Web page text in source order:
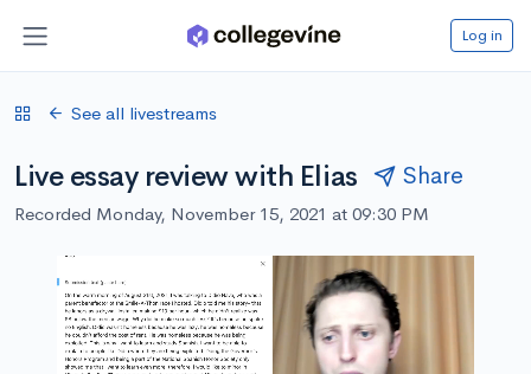
Log in
See all livestreams
Live essay review with Elias Share
Recorded Monday, November 15, 2021 at 09:30 PM